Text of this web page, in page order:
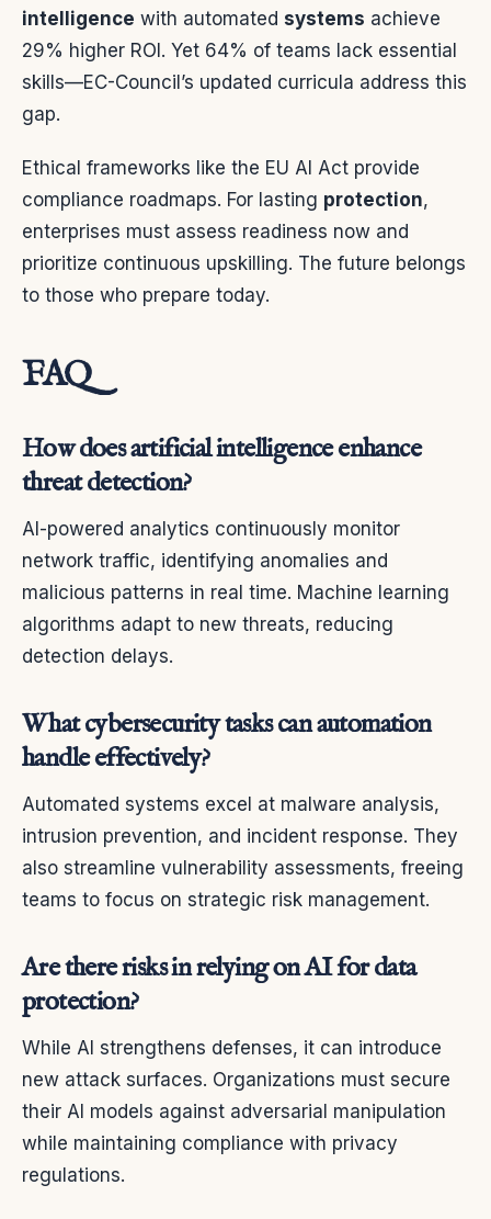
intelligence with automated systems achieve
29% higher ROI. Yet 64% of teams lack essential
skills—EC-Council’s updated curricula address this
gap.
Ethical frameworks like the EU AI Act provide
compliance roadmaps. For lasting protection,
enterprises must assess readiness now and
prioritize continuous upskilling. The future belongs
to those who prepare today.
FAQ
How does artificial intelligence enhance
threat detection?
AI-powered analytics continuously monitor
network traffic, identifying anomalies and
malicious patterns in real time. Machine learning
algorithms adapt to new threats, reducing
detection delays.
What cybersecurity tasks can automation
handle effectively?
Automated systems excel at malware analysis,
intrusion prevention, and incident response. They
also streamline vulnerability assessments, freeing
teams to focus on strategic risk management.
Are there risks in relying on AI for data
protection?
While AI strengthens defenses, it can introduce
new attack surfaces. Organizations must secure
their AI models against adversarial manipulation
while maintaining compliance with privacy
regulations.